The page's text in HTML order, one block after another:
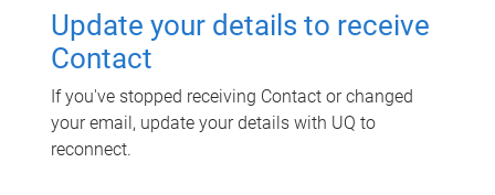
Update your details to receive
Contact
If you've stopped receiving Contact or changed
your email, update your details with UQ to
reconnect.